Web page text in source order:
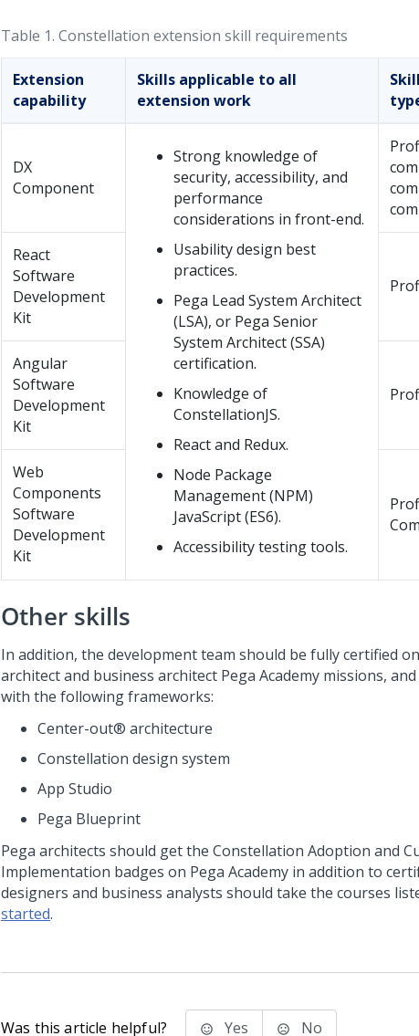
Table 1. Constellation extension skill requirements
Extension
capability
Skills applicable to all
extension work
DX
Component
Strong knowledge of
security, accessibility, and
performance
considerations in front-end.
Usability design best
practices.
Pega Lead System Architect
(LSA), or Pega Senior
System Architect (SSA)
certification.
Knowledge of
ConstellationJS.
React and Redux.
Node Package
Management (NPM)
JavaScript (ES6).
Accessibility testing tools.
React
Software
Development
Kit
Angular
Software
Development
Kit
Web
Components
Software
Development
Kit
Other skills
In addition, the development team should be fully certified
architect and business architect Pega Academy missions,
with the following frameworks:
Center-out® architecture
Constellation design system
App Studio
Pega Blueprint
Pega architects should get the Constellation Adoption and
Implementation badges on Pega Academy in addition to
designers and business analysts should take the courses
started.
Was this article helpful? Yes No